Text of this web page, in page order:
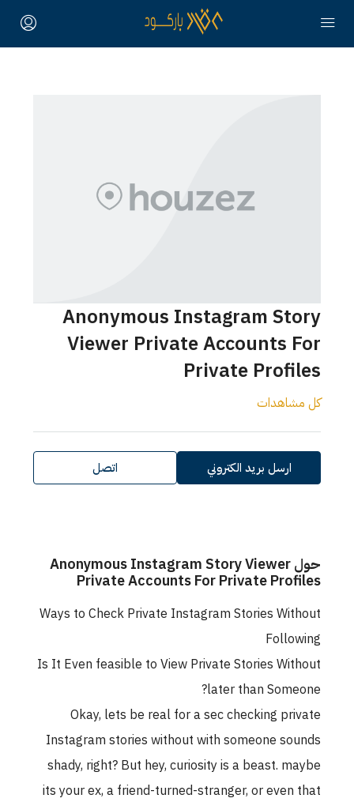
Anonymous Instagram Story
Viewer Private Accounts For
Private Profiles
كل مشاهدات
ارسل بريد الكتروني اتصل
حول Anonymous Instagram Story Viewer
Private Accounts For Private Profiles
Ways to Check Private Instagram Stories Without
Following
Is It Even feasible to View Private Stories Without
later than Someone?
Okay, lets be real for a sec checking private
Instagram stories without with someone sounds
shady, right? But hey, curiosity is a beast. maybe
its your ex, a friend-turned-stranger, or even that